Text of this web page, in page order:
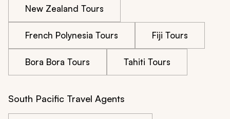
New Zealand Tours
French Polynesia Tours Fiji Tours
Bora Bora Tours Tahiti Tours
South Pacific Travel Agents